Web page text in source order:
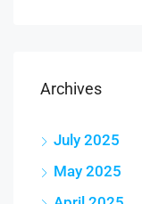
Archives
July 2025
May 2025